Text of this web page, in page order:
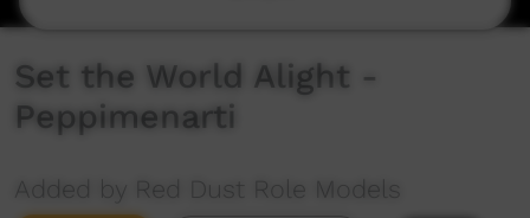
Set the World Alight -
Peppimenarti
Added by Red Dust Role Models